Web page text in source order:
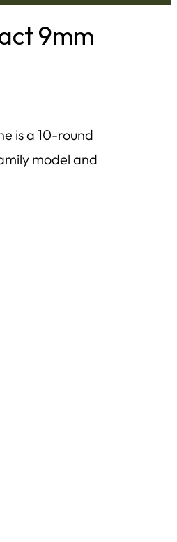
9mm
is a 10-round
model and